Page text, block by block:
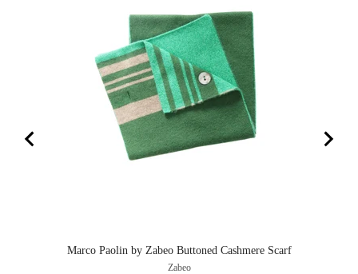
Marco Paolin by Zabeo Buttoned Cashmere Scarf
Zabeo